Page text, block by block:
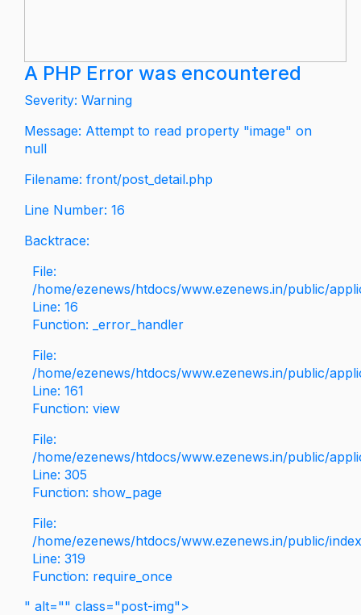
A PHP Error was encountered
Severity: Warning
Message: Attempt to read property "image" on
null
Filename: front/post_detail.php
Line Number: 16
Backtrace:
File:
/home/ezenews/htdocs/www.ezenews.in/public/
Line: 16
Function: _error_handler
File:
/home/ezenews/htdocs/www.ezenews.in/public/
Line: 161
Function: view
File:
/home/ezenews/htdocs/www.ezenews.in/public/
Line: 305
Function: show_page
File:
/home/ezenews/htdocs/www.ezenews.in/public/
Line: 319
Function: require_once
" alt="" class="post-img">